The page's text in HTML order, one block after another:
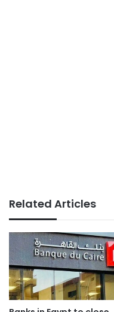
Related Articles